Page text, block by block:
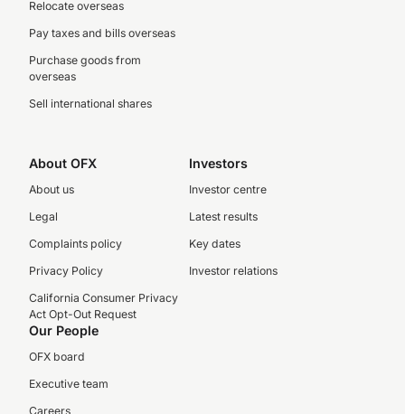
Relocate overseas
Pay taxes and bills overseas
Purchase goods from
overseas
Sell international shares
About OFX
About us
Legal
Complaints policy
Privacy Policy
California Consumer Privacy
Act Opt-Out Request
Investors
Investor centre
Latest results
Key dates
Investor relations
Our People
OFX board
Executive team
Careers